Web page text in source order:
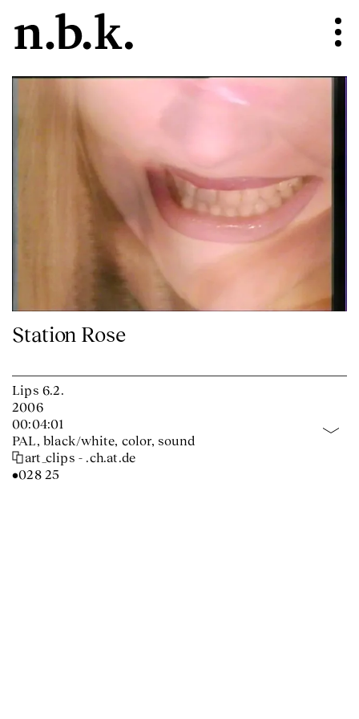
Station Rose
Lips 6.2.
2006
00:04:01
PAL, black/white, color, sound
art_clips - .ch.at.de
•028 25